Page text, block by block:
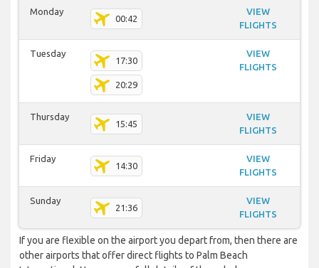
Monday
00:42
VIEW
FLIGHTS
Tuesday
17:30
20:29
VIEW
FLIGHTS
Thursday
15:45
VIEW
FLIGHTS
Friday
14:30
VIEW
FLIGHTS
Sunday
21:36
VIEW
FLIGHTS
If you are flexible on the airport you depart from, then there are
other airports that offer direct flights to Palm Beach